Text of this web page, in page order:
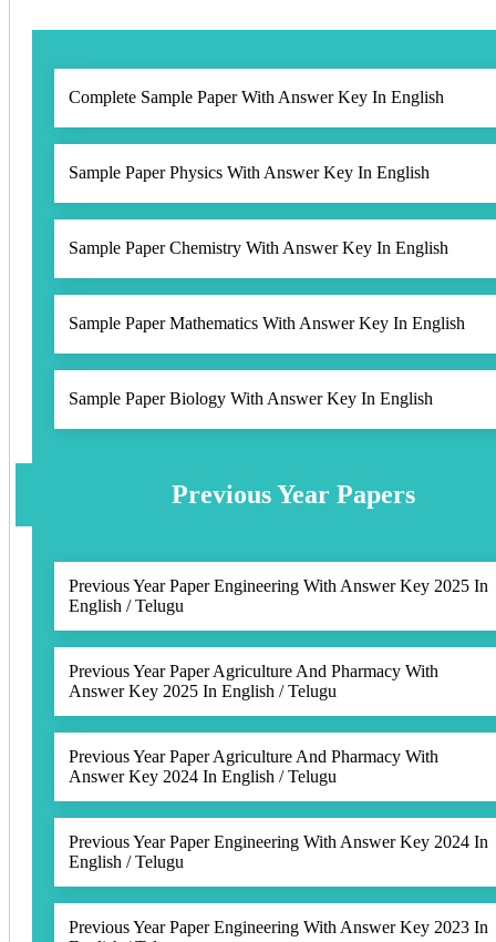
Complete Sample Paper With Answer Key In English
Sample Paper Physics With Answer Key In English
Sample Paper Chemistry With Answer Key In English
Sample Paper Mathematics With Answer Key In English
Sample Paper Biology With Answer Key In English
Previous Year Papers
Previous Year Paper Engineering With Answer Key 2025 In
English / Telugu
Previous Year Paper Agriculture And Pharmacy With
Answer Key 2025 In English / Telugu
Previous Year Paper Agriculture And Pharmacy With
Answer Key 2024 In English / Telugu
Previous Year Paper Engineering With Answer Key 2024 In
English / Telugu
Previous Year Paper Engineering With Answer Key 2023 In